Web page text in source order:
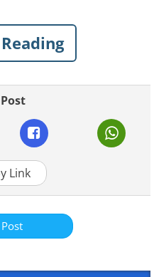
road car
through to
M6GT
Link